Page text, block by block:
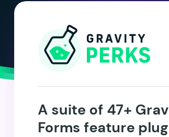
A suite of 47+
Forms feature